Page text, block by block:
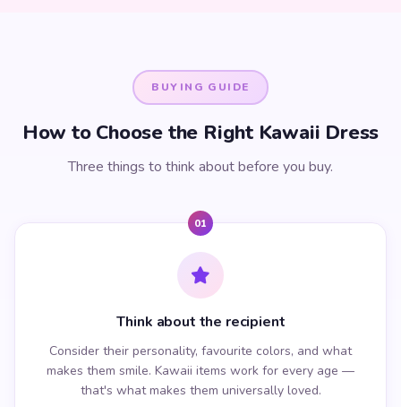
BUYING GUIDE
How to Choose the Right Kawaii Dress
Three things to think about before you buy.
01
Think about the recipient
Consider their personality, favourite colors, and what
makes them smile. Kawaii items work for every age —
that's what makes them universally loved.